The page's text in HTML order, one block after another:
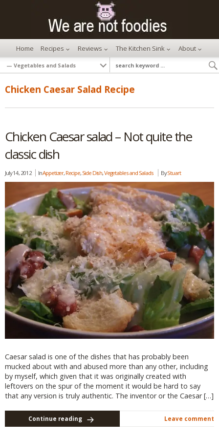
Home Recipes Reviews The Kitchen Sink About
Chicken Caesar Salad Recipe
Chicken Caesar salad – Not quite the
classic dish
July 14, 2012 InAppetizer, Recipe, Side Dish,Vegetables and Salads ByStuart
Caesar salad is one of the dishes that has probably been
mucked about with and abused more than any other, including
by myself, which given that it was originally created with
leftovers on the spur of the moment it would be hard to say
that any version is truly authentic. The inventor or the Caesar […]
Continue reading Leave comment